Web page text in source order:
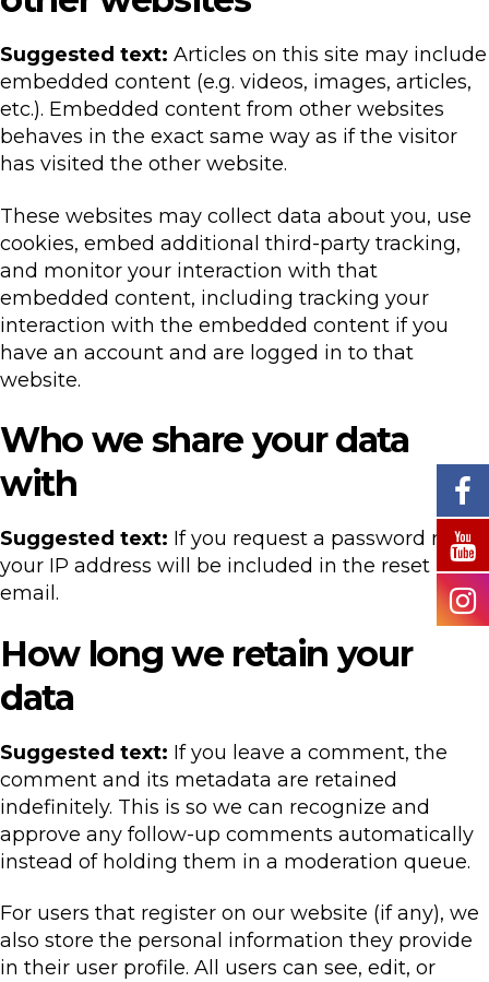
Suggested text: Articles on this site may include
embedded content (e.g. videos, images, articles,
etc.). Embedded content from other websites
behaves in the exact same way as if the visitor
has visited the other website.
These websites may collect data about you, use
cookies, embed additional third-party tracking,
and monitor your interaction with that
embedded content, including tracking your
interaction with the embedded content if you
have an account and are logged in to that
website.
Who we share your data
with
Suggested text: If you request a password reset,
your IP address will be included in the reset
email.
How long we retain your
data
Suggested text: If you leave a comment, the
comment and its metadata are retained
indefinitely. This is so we can recognize and
approve any follow-up comments automatically
instead of holding them in a moderation queue.
For users that register on our website (if any), we
also store the personal information they provide
in their user profile. All users can see, edit, or